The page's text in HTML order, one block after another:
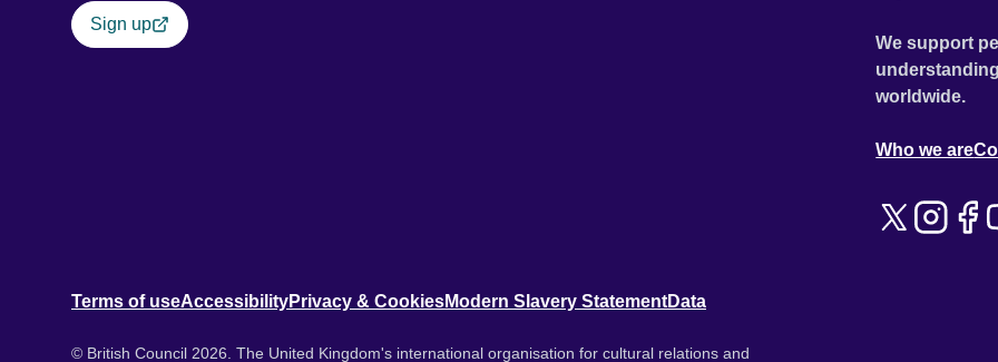
Sign up
We support
worldwide.
Who we are
Terms of useAccessibilityPrivacy & CookiesModern Slavery StatementData
© British Council 2026. The United Kingdom's international organisation for cultural relations and